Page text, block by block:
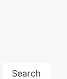
Search